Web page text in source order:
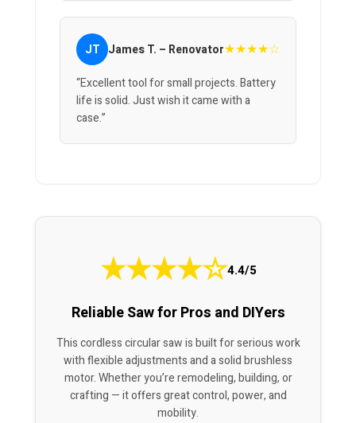
JT James T. – Renovator★★★★☆
“Excellent tool for small projects. Battery
life is solid. Just wish it came with a
case.”
★★★★☆4.4/5
Reliable Saw for Pros and DIYers
This cordless circular saw is built for serious work
with flexible adjustments and a solid brushless
motor. Whether you’re remodeling, building, or
crafting — it offers great control, power, and
mobility.